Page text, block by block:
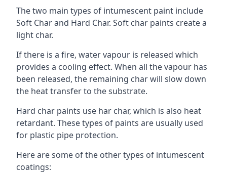
The two main types of intumescent paint include
Soft Char and Hard Char. Soft char paints create a
light char.
If there is a fire, water vapour is released which
provides a cooling effect. When all the vapour has
been released, the remaining char will slow down
the heat transfer to the substrate.
Hard char paints use har char, which is also heat
retardant. These types of paints are usually used
for plastic pipe protection.
Here are some of the other types of intumescent
coatings: